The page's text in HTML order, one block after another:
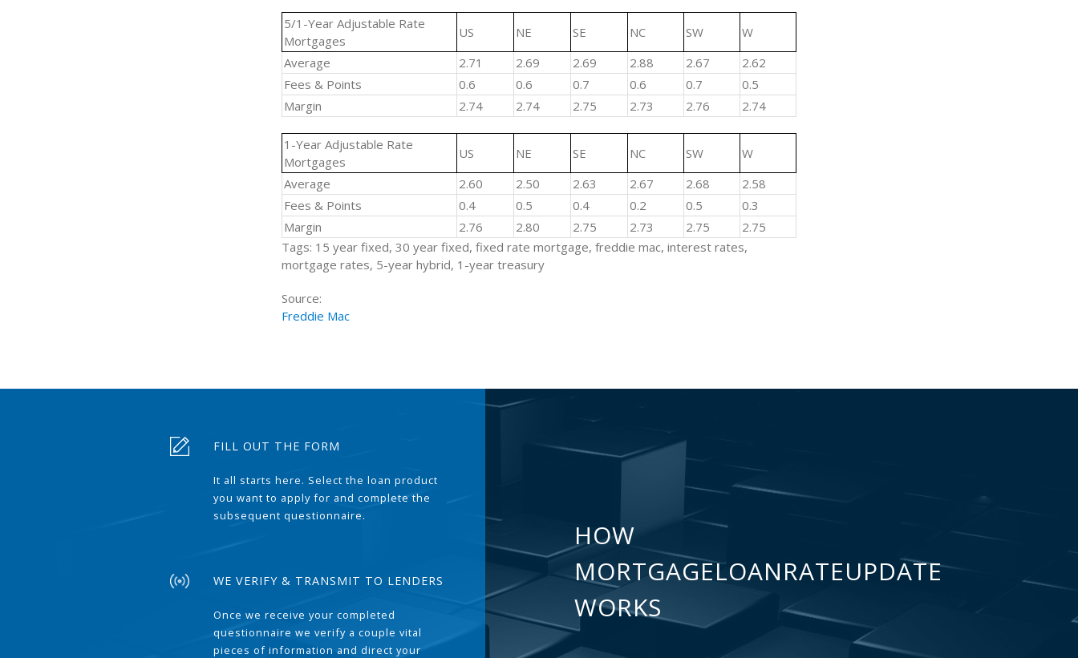
5/1-Year Adjustable Rate
Mortgages
US NE SE NC SW
W
Average
2.71 2.69 2.69 2.88 2.67
2.62
Fees & Points
0.6 0.6 0.7 0.6 0.7
0.5
Margin
2.74 2.74 2.75 2.73 2.76 2.74
1-Year Adjustable Rate
Mortgages
US NE SE NC SW
W
Average
2.60 2.50 2.63 2.67 2.68
2.58
Fees & Points
0.4 0.5 0.4 0.2 0.5
0.3
Margin
2.76 2.80 2.75 2.73 2.75
2.75
Tags: 15 year fixed, 30 year fixed, fixed rate mortgage, freddie mac, interest rates,
mortgage rates, 5-year hybrid, 1-year treasury
Source:
Freddie Mac
FILL OUT THE FORM
It all starts here. Select the loan product
you want to apply for and complete the
subsequent questionnaire.
WE VERIFY & TRANSMIT TO LENDERS
Once we receive your completed
questionnaire we verify a couple vital
pieces of information and direct your
HOW
MORTGAGELOANRATEUPDATE
WORKS